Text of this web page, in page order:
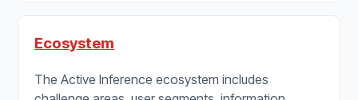
Ecosystem
The Active Inference ecosystem includes